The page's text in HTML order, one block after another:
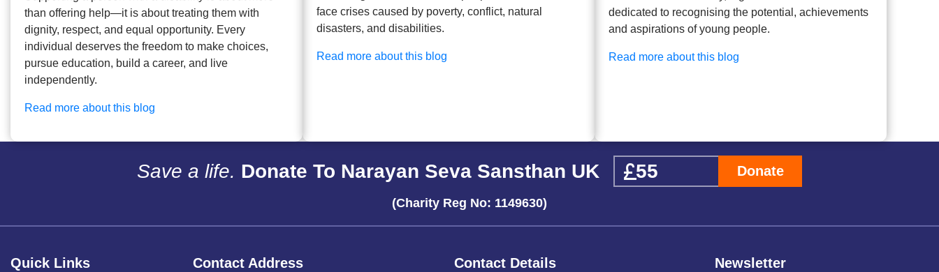
than offering help—it is about treating them with
dignity, respect, and equal opportunity. Every
individual deserves the freedom to make choices,
pursue education, build a career, and live
independently.
Read more about this blog
face crises caused by poverty, conflict, natural
disasters, and disabilities.
Read more about this blog
dedicated to recognising the potential, achievements
and aspirations of young people.
Read more about this blog
Save a life. Donate To Narayan Seva Sansthan UK Donate
(Charity Reg No: 1149630)
Quick Links Contact Address Contact Details Newsletter